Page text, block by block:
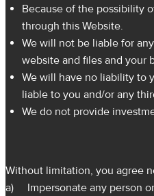
Because of the possibility
through this Website.
We will not be liable for
website and files and your
We will have no liability to
liable to you and/or any
We do not provide
Without limitation, you agree
a) Impersonate any person